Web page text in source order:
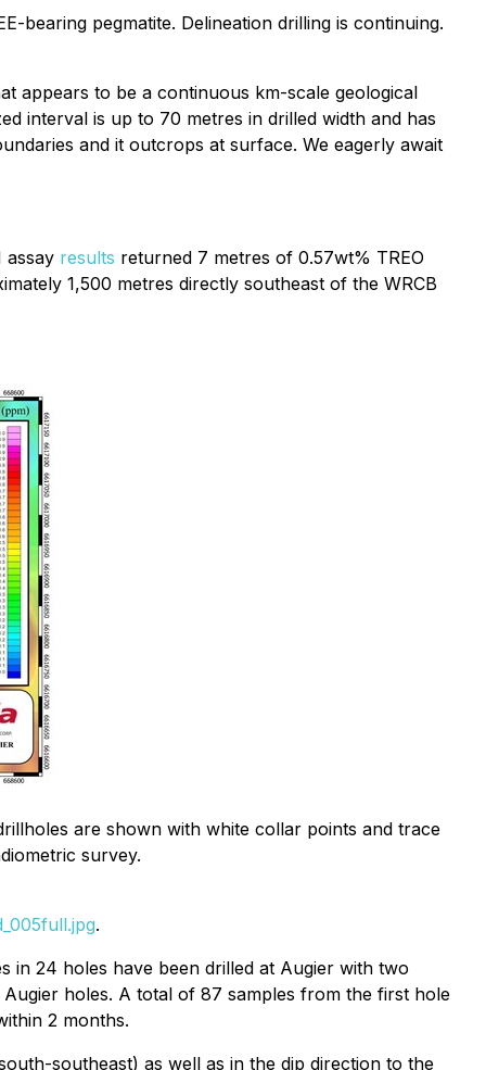
bearing pegmatite. Delineation drilling is continuing.
appears to be a continuous km-scale geological
interval is up to 70 metres in drilled width and has
and it outcrops at surface. We eagerly await
assay results returned 7 metres of 0.57wt% TREO
1,500 metres directly southeast of the WRCB
are shown with white collar points and trace
survey.
.
in 24 holes have been drilled at Augier with two
holes. A total of 87 samples from the first hole
2 months.
southeast) as well as in the dip direction to the